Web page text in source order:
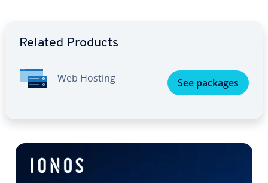
Related Products
Web Hosting See packages